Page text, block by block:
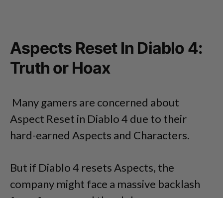
Aspects Reset In Diablo 4:
Truth or Hoax
Many gamers are concerned about
Aspect Reset in Diablo 4 due to their
hard-earned Aspects and Characters.
But if Diablo 4 resets Aspects, the
company might face a massive backlash